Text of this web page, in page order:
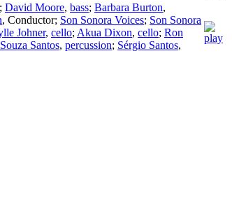
; David Moore, bass; Barbara Burton,
, Conductor; Son Sonora Voices; Son Sonora
Johner, cello; Akua Dixon, cello; Ron
Santos, percussion; Sérgio Santos,